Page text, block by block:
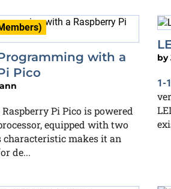
with a
Pico
Pi Pico is powered
equipped with two
characteristic makes it an
de...
by
1-